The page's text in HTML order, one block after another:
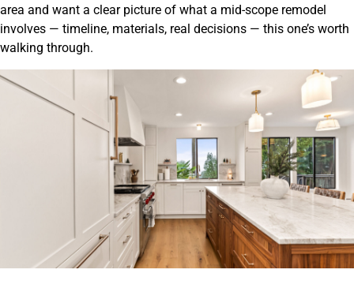
area and want a clear picture of what a mid-scope remodel
involves — timeline, materials, real decisions — this one’s worth
walking through.